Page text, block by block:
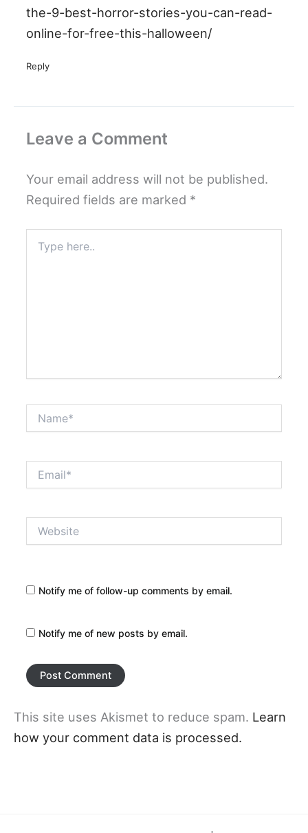
the-9-best-horror-stories-you-can-read-
online-for-free-this-halloween/
Reply
Leave a Comment
Your email address will not be published.
Required fields are marked *
here..
Notify me of follow-up comments by email.
Notify me of new posts by email.
This site uses Akismet to reduce spam. Learn
how your comment data is processed.